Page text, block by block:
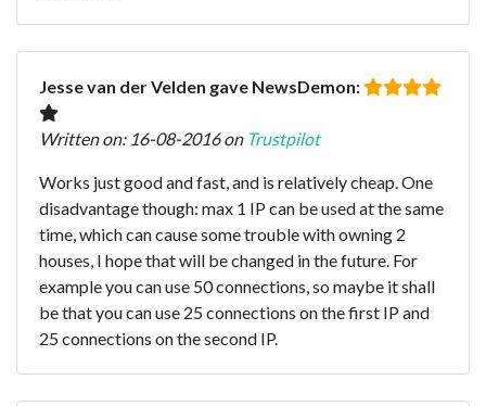
Jesse van der Velden gave NewsDemon:
Written on: 16-08-2016 on Trustpilot
Works just good and fast, and is relatively cheap. One
disadvantage though: max 1 IP can be used at the same
time, which can cause some trouble with owning 2
houses, I hope that will be changed in the future. For
example you can use 50 connections, so maybe it shall
be that you can use 25 connections on the first IP and
25 connections on the second IP.